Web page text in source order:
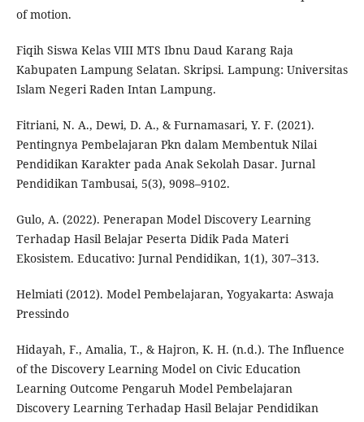
of motion.
Fiqih Siswa Kelas VIII MTS Ibnu Daud Karang Raja
Kabupaten Lampung Selatan. Skripsi. Lampung: Universitas
Islam Negeri Raden Intan Lampung.
Fitriani, N. A., Dewi, D. A., & Furnamasari, Y. F. (2021).
Pentingnya Pembelajaran Pkn dalam Membentuk Nilai
Pendidikan Karakter pada Anak Sekolah Dasar. Jurnal
Pendidikan Tambusai, 5(3), 9098–9102.
Gulo, A. (2022). Penerapan Model Discovery Learning
Terhadap Hasil Belajar Peserta Didik Pada Materi
Ekosistem. Educativo: Jurnal Pendidikan, 1(1), 307–313.
Helmiati (2012). Model Pembelajaran, Yogyakarta: Aswaja
Pressindo
Hidayah, F., Amalia, T., & Hajron, K. H. (n.d.). The Influence
of the Discovery Learning Model on Civic Education
Learning Outcome Pengaruh Model Pembelajaran
Discovery Learning Terhadap Hasil Belajar Pendidikan